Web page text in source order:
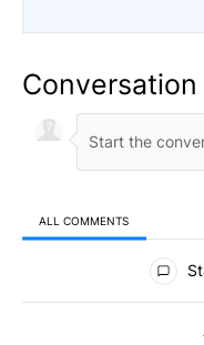
Conversation
ALL COMMENTS
All Comments